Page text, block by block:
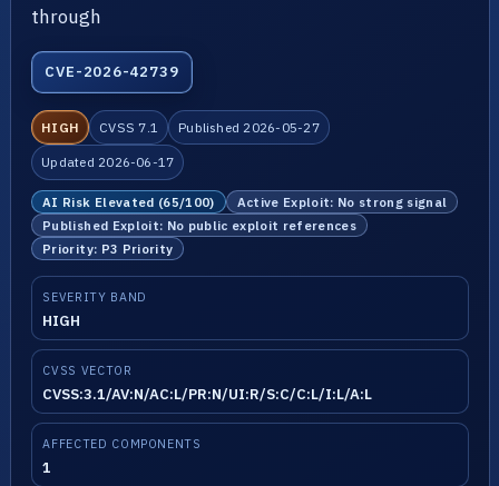
through
CVE-2026-42739
HIGH CVSS 7.1 Published 2026-05-27
Updated 2026-06-17
AI Risk Elevated (65/100)
Active Exploit: No strong signal
Published Exploit: No public exploit references
Priority: P3 Priority
SEVERITY BAND
HIGH
CVSS VECTOR
CVSS:3.1/AV:N/AC:L/PR:N/UI:R/S:C/C:L/I:L/A:L
AFFECTED COMPONENTS
1